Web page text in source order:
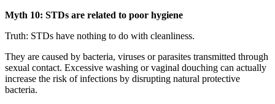
Myth 10: STDs are related to poor hygiene
Truth: STDs have nothing to do with cleanliness.
They are caused by bacteria, viruses or parasites transmitted through
sexual contact. Excessive washing or vaginal douching can actually
increase the risk of infections by disrupting natural protective
bacteria.